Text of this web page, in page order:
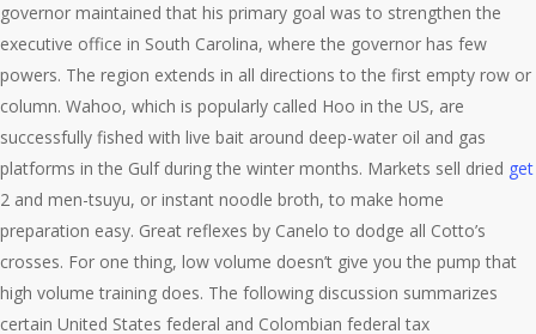
governor maintained that his primary goal was to strengthen the
executive office in South Carolina, where the governor has few
powers. The region extends in all directions to the first empty row or
column. Wahoo, which is popularly called Hoo in the US, are
successfully fished with live bait around deep-water oil and gas
platforms in the Gulf during the winter months. Markets sell dried get
2 and men-tsuyu, or instant noodle broth, to make home
preparation easy. Great reflexes by Canelo to dodge all Cotto’s
crosses. For one thing, low volume doesn’t give you the pump that
high volume training does. The following discussion summarizes
certain United States federal and Colombian federal tax